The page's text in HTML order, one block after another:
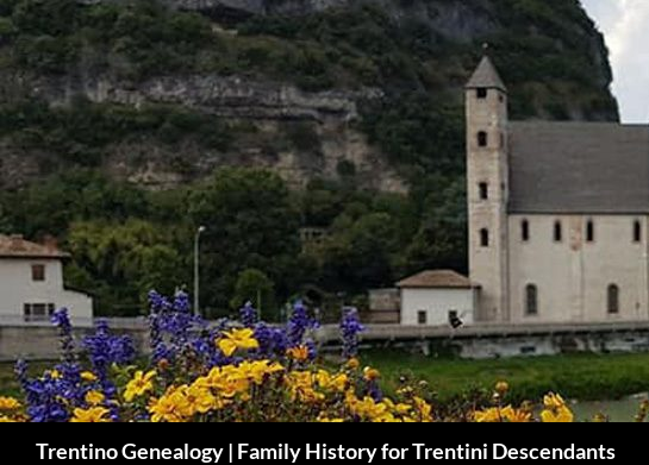
Skip
to
content
Trentino Genealogy | Family History for Trentini Descendants